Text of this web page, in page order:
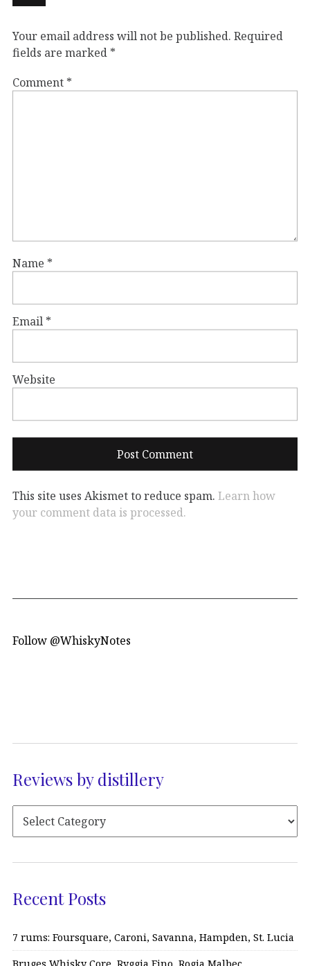
Your email address will not be published. Required
fields are marked *
Comment *
Name *
Email *
Website
This site uses Akismet to reduce spam. Learn how
your comment data is processed.
Follow @WhiskyNotes
Reviews by distillery
Recent Posts
7 rums: Foursquare, Caroni, Savanna, Hampden, St. Lucia